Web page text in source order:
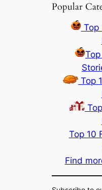
Popular
Top
Top
Top 10
Find